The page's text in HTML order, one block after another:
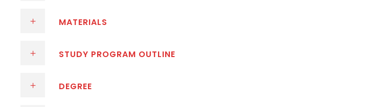
MATERIALS
STUDY PROGRAM OUTLINE
DEGREE